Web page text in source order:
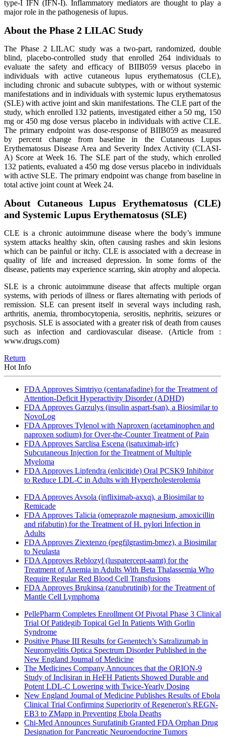
type-I IFN (IFN-I). Inflammatory mediators are thought to play a
major role in the pathogenesis of lupus.
About the Phase 2 LILAC Study
The Phase 2 LILAC study was a two-part, randomized, double
blind, placebo-controlled study that enrolled 264 individuals to
evaluate the safety and efficacy of BIIB059 versus placebo in
individuals with active cutaneous lupus erythematosus (CLE),
including chronic and subacute subtypes, with or without systemic
manifestations and in individuals with systemic lupus erythematosus
(SLE) with active joint and skin manifestations. The CLE part of the
study, which enrolled 132 patients, investigated either a 50 mg, 150
mg or 450 mg dose versus placebo in individuals with active CLE.
The primary endpoint was dose-response of BIIB059 as measured
by percent change from baseline in the Cutaneous Lupus
Erythematosus Disease Area and Severity Index Activity (CLASI-
A) Score at Week 16. The SLE part of the study, which enrolled
132 patients, evaluated a 450 mg dose versus placebo in individuals
with active SLE. The primary endpoint was change from baseline in
total active joint count at Week 24.
About Cutaneous Lupus Erythematosus (CLE)
and Systemic Lupus Erythematosus (SLE)
CLE is a chronic autoimmune disease where the body’s immune
system attacks healthy skin, often causing rashes and skin lesions
which can be painful or itchy. CLE is associated with a decrease in
quality of life and increased depression. In some forms of the
disease, patients may experience scarring, skin atrophy and alopecia.
SLE is a chronic autoimmune disease that affects multiple organ
systems, with periods of illness or flares alternating with periods of
remission. SLE can present itself in several ways including rash,
arthritis, anemia, thrombocytopenia, serositis, nephritis, seizures or
psychosis. SLE is associated with a greater risk of death from causes
such as infection and cardiovascular disease.
(Article from :
www.drugs.com)
Return
Hot Info
FDA Approves Simtriyo (centanafadine) for the Treatment of
Attention-Deficit Hyperactivity Disorder (ADHD)
FDA Approves Garzulys (insulin aspart-fsan), a Biosimilar to
NovoLog
FDA Approves Tylenol with Naproxen (acetaminophen and
naproxen sodium) for Over-the-Counter Treatment of Pain
FDA Approves Sarclisa Escena (isatuximab-irfc)
Subcutaneous Injection for the Treatment of Multiple
Myeloma
FDA Approves Lipfendra (enlicitide) Oral PCSK9 Inhibitor
to Reduce LDL-C in Adults with Hypercholesterolemia
FDA Approves Avsola (infliximab-axxq), a Biosimilar to
Remicade
FDA Approves Talicia (omeprazole magnesium, amoxicillin
and rifabutin) for the Treatment of H. pylori Infection in
Adults
FDA Approves Ziextenzo (pegfilgrastim-bmez), a Biosimilar
to Neulasta
FDA Approves Reblozyl (luspatercept-aamt) for the
Treatment of Anemia in Adults With Beta Thalassemia Who
Require Regular Red Blood Cell Transfusions
FDA Approves Brukinsa (zanubrutinib) for the Treatment of
Mantle Cell Lymphoma
PellePharm Completes Enrollment Of Pivotal Phase 3 Clinical
Trial Of Patidegib Topical Gel In Patients With Gorlin
Syndrome
Positive Phase III Results for Genentech’s Satralizumab in
Neuromyelitis Optica Spectrum Disorder Published in the
New England Journal of Medicine
The Medicines Company Announces that the ORION-9
Study of Inclisiran in HeFH Patients Showed Durable and
Potent LDL-C Lowering with Twice-Yearly Dosing
New England Journal of Medicine Publishes Results of Ebola
Clinical Trial Confirming Superiority of Regeneron's REGN-
EB3 to ZMapp in Preventing Ebola Deaths
Chi-Med Announces Surufatinib Granted FDA Orphan Drug
Designation for Pancreatic Neuroendocrine Tumors